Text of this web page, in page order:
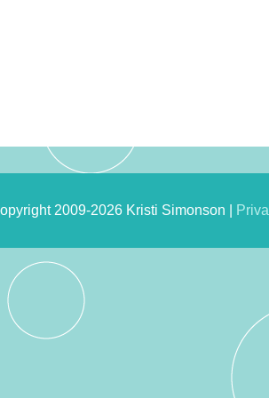
2009-2026 Kristi Simonson |